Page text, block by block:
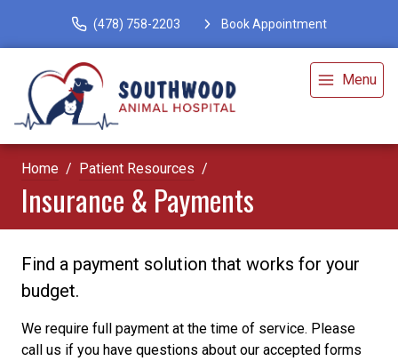
(478) 758-2203 Book Appointment
Menu
Home Patient Resources
Insurance & Payments
Find a payment solution that works for your
budget.
We require full payment at the time of service. Please
call us if you have questions about our accepted forms